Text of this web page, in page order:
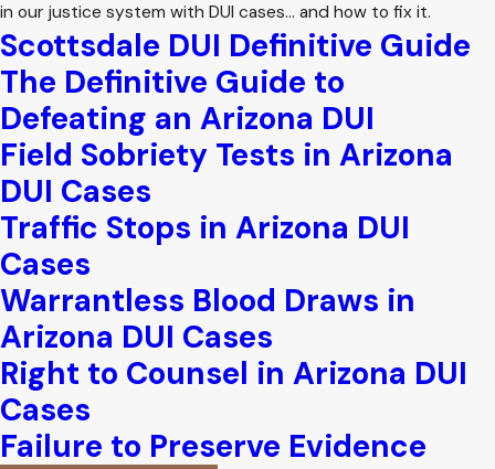
in our justice system with DUI cases… and how to fix it.
Scottsdale DUI Definitive Guide
The Definitive Guide to
Defeating an Arizona DUI
Field Sobriety Tests in Arizona
DUI Cases
Traffic Stops in Arizona DUI
Cases
Warrantless Blood Draws in
Arizona DUI Cases
Right to Counsel in Arizona DUI
Cases
Failure to Preserve Evidence